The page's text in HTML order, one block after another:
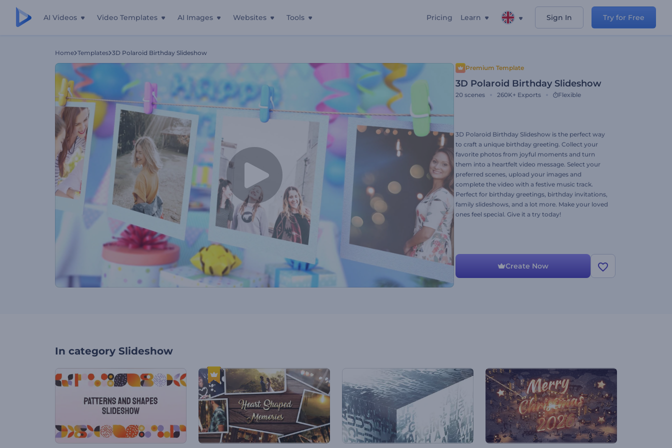
AI Videos Video Templates AI Images Websites Tools Pricing Learn Sign In Try for Free
Home Templates 3D Polaroid Birthday Slideshow
Premium Template
3D Polaroid Birthday Slideshow
20 scenes 260K+ Exports Flexible
3D Polaroid Birthday Slideshow is the perfect way
to craft a unique birthday greeting. Collect your
favorite photos from joyful moments and turn
them into a heartfelt video message. Select your
preferred scenes, upload your images and
complete the video with a festive music track.
Perfect for birthday greetings, birthday invitations,
family slideshows, and a lot more. Make your loved
ones feel special. Give it a try today!
Create Now
In category Slideshow